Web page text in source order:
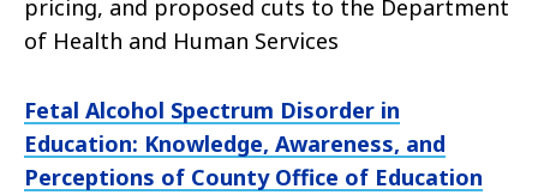
pricing, and proposed cuts to the Department
of Health and Human Services
Fetal Alcohol Spectrum Disorder in
Education: Knowledge, Awareness, and
Perceptions of County Office of Education